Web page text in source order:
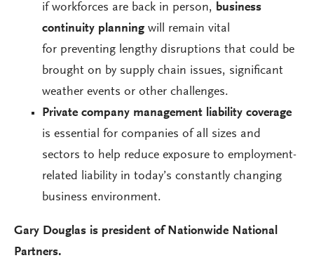
if workforces are back in person, business
continuity planning will remain vital
for preventing lengthy disruptions that could be
brought on by supply chain issues, significant
weather events or other challenges.
Private company management liability coverage
is essential for companies of all sizes and
sectors to help reduce exposure to employment-
related liability in today’s constantly changing
business environment.
Gary Douglas is president of Nationwide National
Partners.